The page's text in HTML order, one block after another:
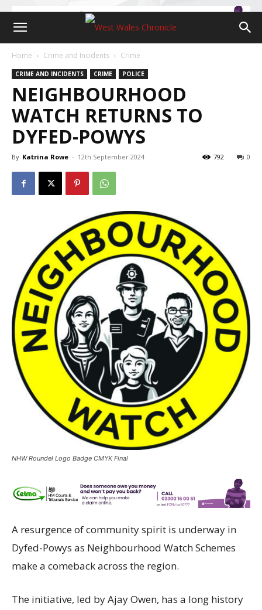
Home Crime and Incidents Crime
CRIME AND INCIDENTS CRIME POLICE
NEIGHBOURHOOD
WATCH RETURNS TO
DYFED-POWYS
By Katrina Rowe - 12th September 2024 0
792
NHW Roundel Logo Badge CMYK Final
A resurgence of community spirit is underway in
Dyfed-Powys as Neighbourhood Watch Schemes
make a comeback across the region.
The initiative, led by Ajay Owen, has a long history